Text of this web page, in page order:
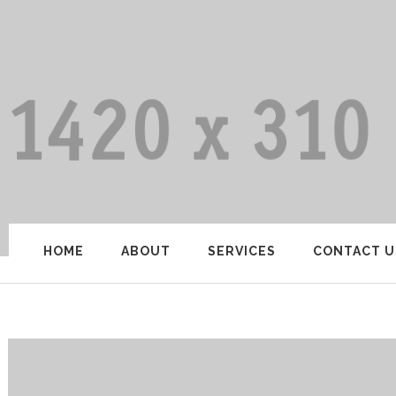
HOME ABOUT SERVICES CONTACT